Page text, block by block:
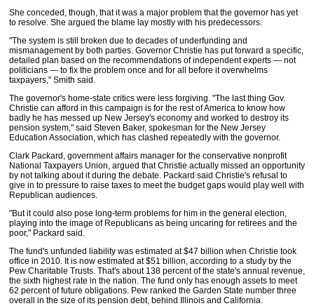
She conceded, though, that it was a major problem that the governor has yet
to resolve. She argued the blame lay mostly with his predecessors.
"The system is still broken due to decades of underfunding and
mismanagement by both parties. Governor Christie has put forward a specific,
detailed plan based on the recommendations of independent experts — not
politicians — to fix the problem once and for all before it overwhelms
taxpayers," Smith said.
The governor's home-state critics were less forgiving. "The last thing Gov.
Christie can afford in this campaign is for the rest of America to know how
badly he has messed up New Jersey's economy and worked to destroy its
pension system," said Steven Baker, spokesman for the New Jersey
Education Association, which has clashed repeatedly with the governor.
Clark Packard, government affairs manager for the conservative nonprofit
National Taxpayers Union, argued that Christie actually missed an opportunity
by not talking about it during the debate. Packard said Christie's refusal to
give in to pressure to raise taxes to meet the budget gaps would play well with
Republican audiences.
"But it could also pose long-term problems for him in the general election,
playing into the image of Republicans as being uncaring for retirees and the
poor," Packard said.
The fund's unfunded liability was estimated at $47 billion when Christie took
office in 2010. It is now estimated at $51 billion, according to a study by the
Pew Charitable Trusts. That's about 138 percent of the state's annual revenue,
the sixth highest rate in the nation. The fund only has enough assets to meet
62 percent of future obligations. Pew ranked the Garden State number three
overall in the size of its pension debt, behind Illinois and California.